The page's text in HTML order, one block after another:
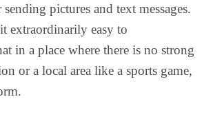
pictures and text messages.
extraordinarily easy to
in a place where there is no strong
or a local area like a sports game,